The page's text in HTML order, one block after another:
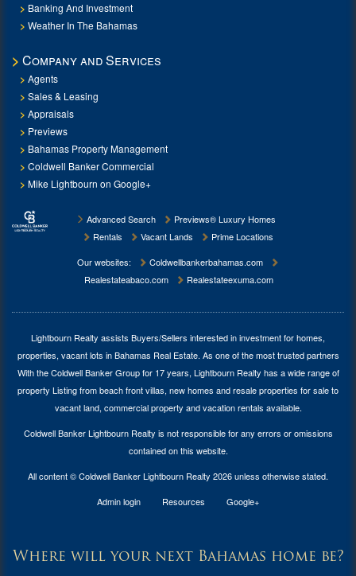
Banking And Investment
Weather In The Bahamas
Company and Services
Agents
Sales & Leasing
Appraisals
Previews
Bahamas Property Management
Coldwell Banker Commercial
Mike Lightbourn on Google+
Advanced Search
Previews® Luxury Homes
Rentals
Vacant Lands
Prime Locations
Our websites:
Coldwellbankerbahamas.com
Realestateabaco.com
Realestateexuma.com
Lightbourn Realty assists Buyers/Sellers interested in investment forhomes,
properties, vacant lots in Bahamas Real Estate. As one of the most trusted partners
With the Coldwell Banker Group for 17 years, Lightbourn Realty has a wide range of
property Listing from beach front villas, new homes and resale properties for sale to
vacant land, commercial property and vacation rentals available.
Coldwell Banker Lightbourn Realty is not responsible for any errors or omissions
contained on this website.
All content © Coldwell Banker Lightbourn Realty 2026 unless otherwise stated.
Admin login
Resources Google+
Where will your next Bahamas home be?